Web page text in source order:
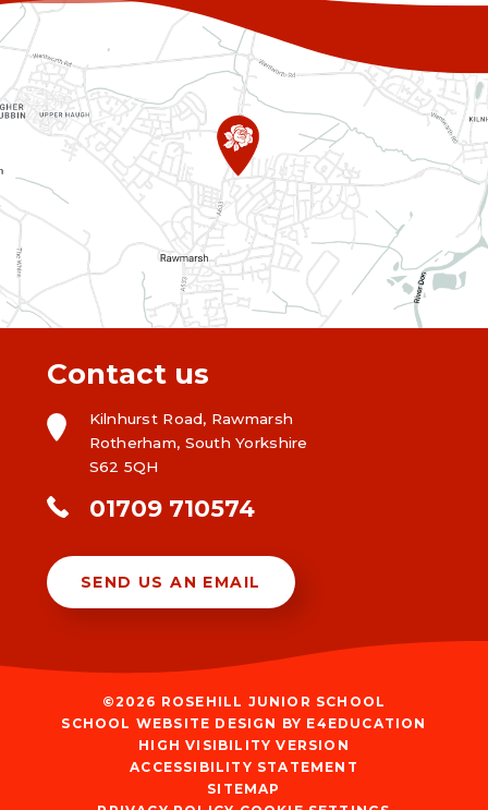
Contact us
Kilnhurst Road, Rawmarsh
Rotherham, South Yorkshire
S62 5QH
01709 710574
SEND US AN EMAIL
©2026 ROSEHILL JUNIOR SCHOOL
SCHOOL WEBSITE DESIGN BY E4EDUCATION
HIGH VISIBILITY VERSION
ACCESSIBILITY STATEMENT
SITEMAP